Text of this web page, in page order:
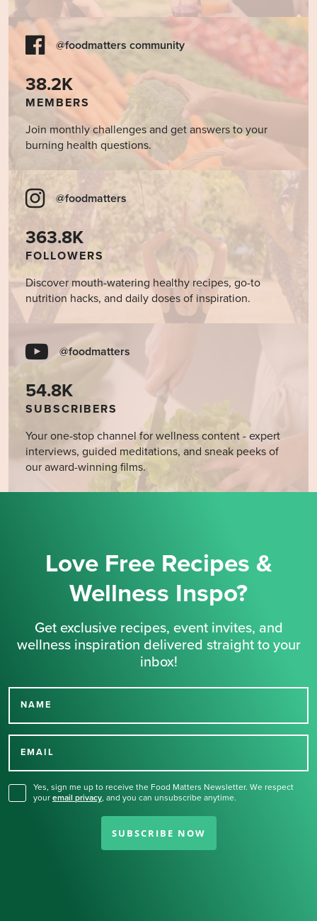
@foodmatters community
38.2K
MEMBERS
Join monthly challenges and get answers to your
burning health questions.
@foodmatters
363.8K
FOLLOWERS
Discover mouth-watering healthy recipes, go-to
nutrition hacks, and daily doses of inspiration.
@foodmatters
54.8K
SUBSCRIBERS
Your one-stop channel for wellness content - expert
interviews, guided meditations, and sneak peeks of
our award-winning films.
Love Free Recipes &
Wellness Inspo?
Get exclusive recipes, event invites, and
wellness inspiration delivered straight to your
inbox!
NAME
EMAIL
Yes, sign me up to receive the Food Matters Newsletter. We respect
your email privacy, and you can unsubscribe anytime.
SUBSCRIBE NOW
Thank you for signing up